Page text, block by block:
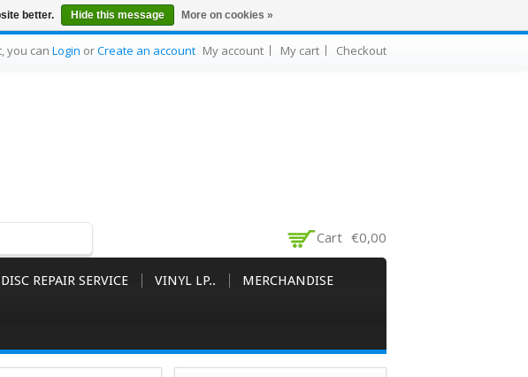
you can Login orCreate an account My account My cart Checkout
Cart €0,00
DISC REPAIR SERVICE VINYL LP.. MERCHANDISE
better. Hide this message More on cookies »